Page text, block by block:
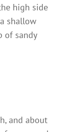
high side
shallow
of sandy
and about